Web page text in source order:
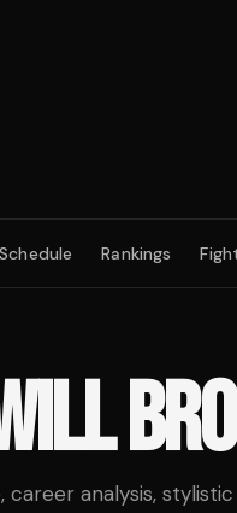
Schedule Rankings
analysis,